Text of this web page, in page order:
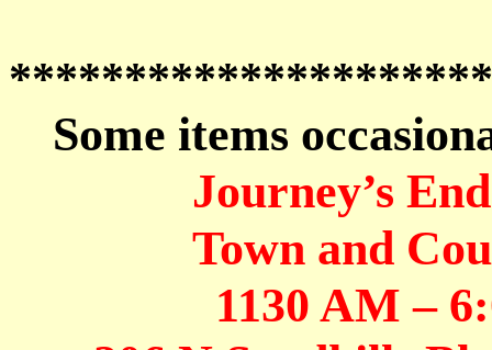
Some items
Journey’s
Town and
1130 AM –